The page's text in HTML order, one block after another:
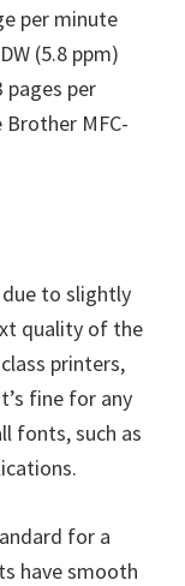
per minute
(5.8 ppm)
per
MFC-
to slightly
quality of the
printers,
fine for any
fonts, such as
for a
have smooth